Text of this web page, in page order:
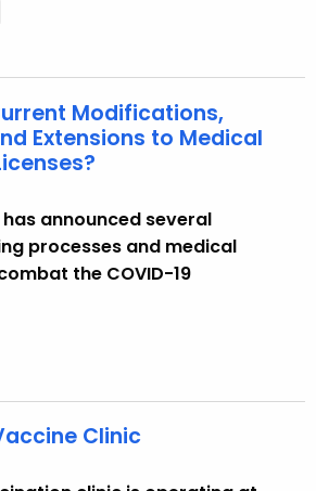
Modifications,
Extensions to Medical
announced several
processes and medical
the COVID-19
Clinic